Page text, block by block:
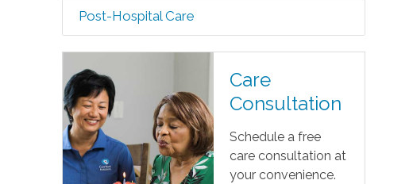
Post-Hospital Care
Care
Consultation
Schedule a free
care consultation at
your convenience.